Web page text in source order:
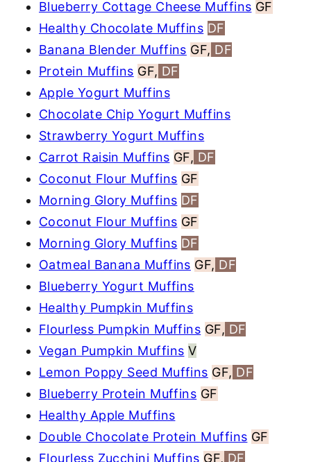
Blueberry Cottage Cheese Muffins GF
Healthy Chocolate Muffins DF
Banana Blender Muffins GF, DF
Protein Muffins GF, DF
Apple Yogurt Muffins
Chocolate Chip Yogurt Muffins
Strawberry Yogurt Muffins
Carrot Raisin Muffins GF, DF
Coconut Flour Muffins GF
Morning Glory Muffins DF
Coconut Flour Muffins GF
Morning Glory Muffins DF
Oatmeal Banana Muffins GF, DF
Blueberry Yogurt Muffins
Healthy Pumpkin Muffins
Flourless Pumpkin Muffins GF, DF
Vegan Pumpkin Muffins V
Lemon Poppy Seed Muffins GF, DF
Blueberry Protein Muffins GF
Healthy Apple Muffins
Double Chocolate Protein Muffins GF
Flourless Zucchini Muffins GF, DF